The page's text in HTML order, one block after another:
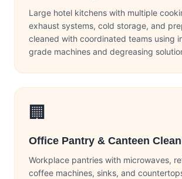
Large hotel kitchens with multiple
exhaust systems, cold storage, and
cleaned with coordinated teams using
grade machines and degreasing
🏢
Office Pantry & Canteen
Workplace pantries with microwaves,
coffee machines, sinks, and